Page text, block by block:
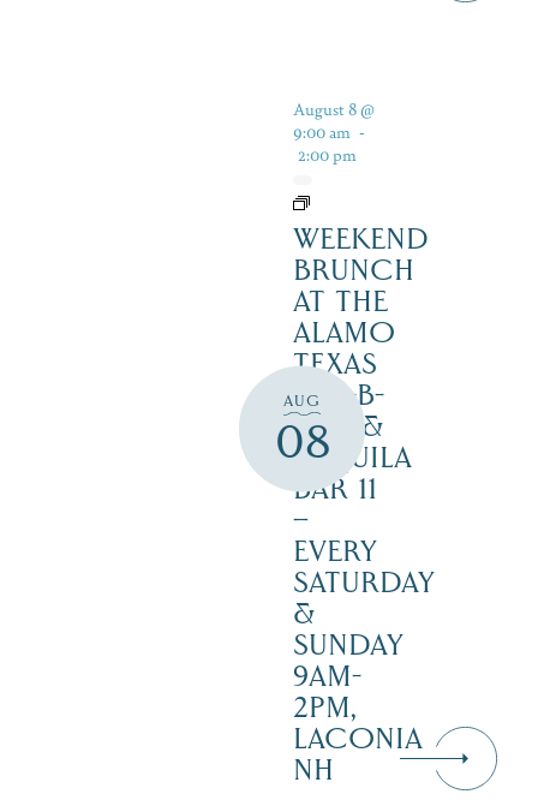
AUG
08
August 8 @
9:00 am -
2:00 pm
WEEKEND
BRUNCH
AT THE
ALAMO
TEXAS
BAR-B-
CUE &
TEQUILA
BAR 11
–
EVERY
SATURDAY
&
SUNDAY
9AM-
2PM,
LACONIA
NH